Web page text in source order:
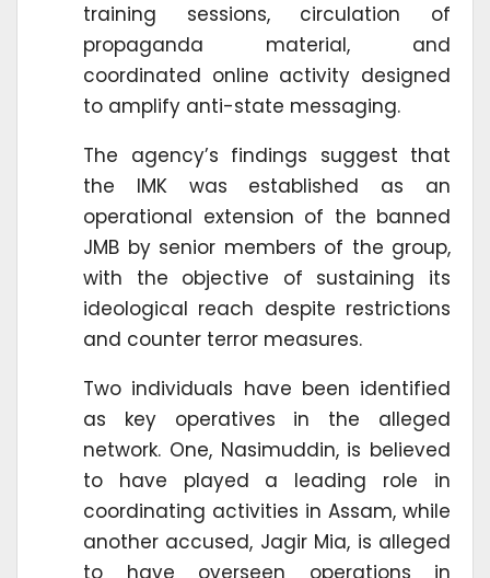
training sessions, circulation of
propaganda material, and
coordinated online activity designed
to amplify anti-state messaging.
The agency’s findings suggest that
the IMK was established as an
operational extension of the banned
JMB by senior members of the group,
with the objective of sustaining its
ideological reach despite restrictions
and counter terror measures.
Two individuals have been identified
as key operatives in the alleged
network. One, Nasimuddin, is believed
to have played a leading role in
coordinating activities in Assam, while
another accused, Jagir Mia, is alleged